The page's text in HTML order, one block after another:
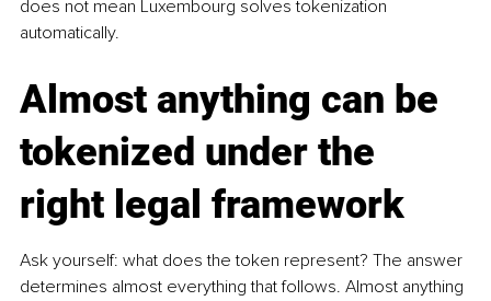
does not mean Luxembourg solves tokenization
automatically.
Almost anything can be
tokenized under the
right legal framework
Ask yourself: what does the token represent? The answer
determines almost everything that follows. Almost anything